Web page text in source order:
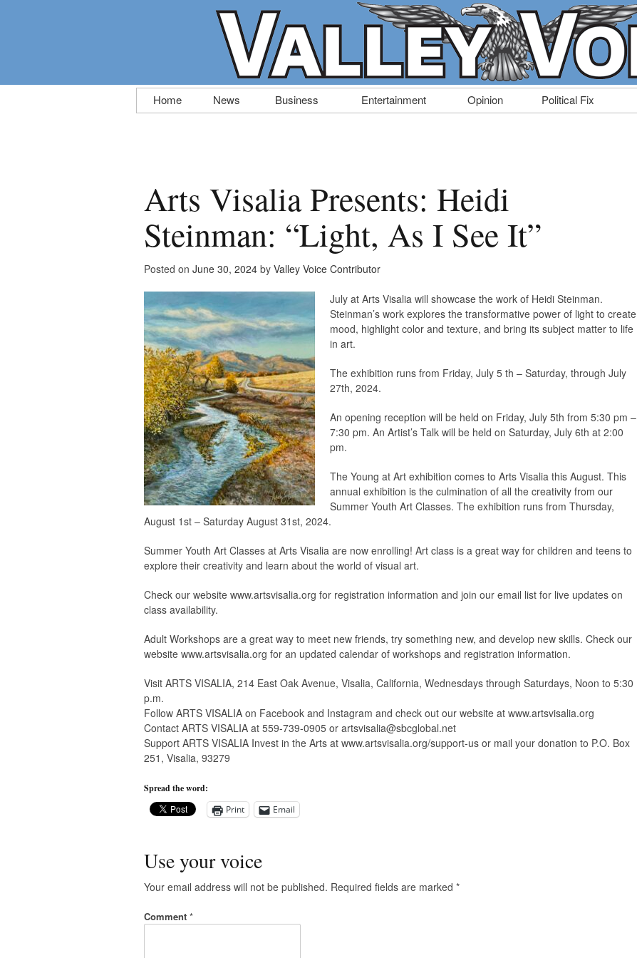
Skip
to
Home News Business Entertainment Opinion Political Fix
Arts Visalia Presents: Heidi
Steinman: “Light, As I See It”
Posted on June 30, 2024 by Valley Voice Contributor
July at Arts Visalia will showcase the work of Heidi Steinman.
Steinman’s work explores the transformative power of light to create
mood, highlight color and texture, and bring its subject matter to life
in art.
The exhibition runs from Friday, July 5 th – Saturday, through July
27th, 2024.
An opening reception will be held on Friday, July 5th from 5:30 pm –
7:30 pm. An Artist’s Talk will be held on Saturday, July 6th at 2:00
pm.
The Young at Art exhibition comes to Arts Visalia this August. This
annual exhibition is the culmination of all the creativity from our
Summer Youth Art Classes. The exhibition runs from Thursday,
August 1st – Saturday August 31st, 2024.
Summer Youth Art Classes at Arts Visalia are now enrolling! Art class is a great way for children and teens to
explore their creativity and learn about the world of visual art.
Check our website www.artsvisalia.org for registration information and join our email list for live updates on
class availability.
Adult Workshops are a great way to meet new friends, try something new, and develop new skills. Check our
website www.artsvisalia.org for an updated calendar of workshops and registration information.
Visit ARTS VISALIA, 214 East Oak Avenue, Visalia, California, Wednesdays through Saturdays, Noon to 5:30
p.m.
Follow ARTS VISALIA on Facebook and Instagram and check out our website at www.artsvisalia.org
Contact ARTS VISALIA at 559-739-0905 or artsvisalia@sbcglobal.net
Support ARTS VISALIA Invest in the Arts at www.artsvisalia.org/support-us or mail your donation to P.O. Box
251, Visalia, 93279
Spread the word:
Print
Email
Use your voice
Your email address will not be published. Required fields are marked *
Comment *